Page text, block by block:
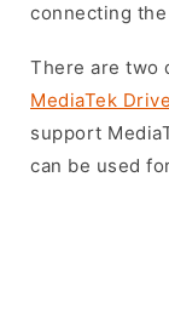
connecting
There are two
MediaTek
support
can be used